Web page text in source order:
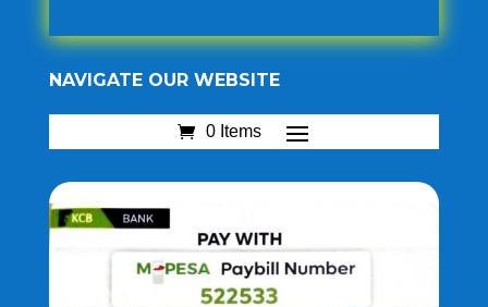
NAVIGATE OUR WEBSITE
0 Items